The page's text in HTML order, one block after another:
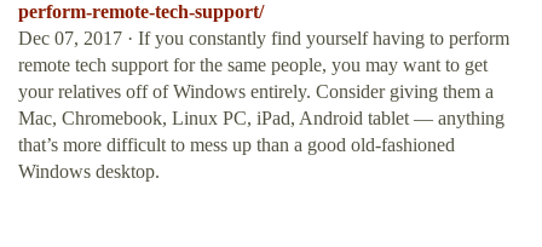
perform-remote-tech-support/
Dec 07, 2017 · If you constantly find yourself having to perform
remote tech support for the same people, you may want to get
your relatives off of Windows entirely. Consider giving them a
Mac, Chromebook, Linux PC, iPad, Android tablet — anything
that’s more difficult to mess up than a good old-fashioned
Windows desktop.